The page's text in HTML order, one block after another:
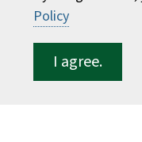
Policy
I agree.